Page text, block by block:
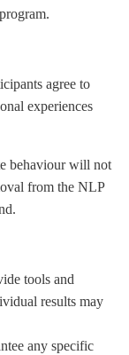
agree to
experiences
behaviour will not
from the NLP
tools and
results may
any specific